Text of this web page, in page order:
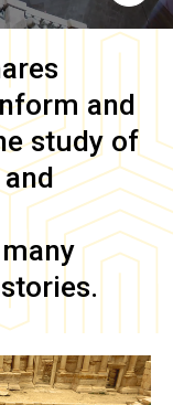
and
study of